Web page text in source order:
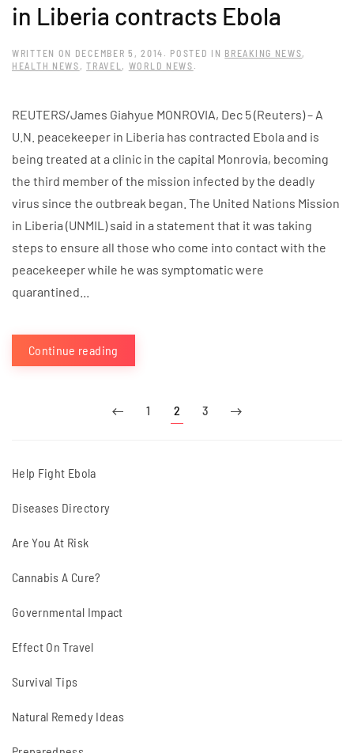
in Liberia contracts Ebola
WRITTEN ON DECEMBER 5, 2014 . POSTED IN BREAKING NEWS,
HEALTH NEWS ,TRAVEL , WORLD NEWS .
REUTERS/James Giahyue MONROVIA, Dec 5 (Reuters) – A
U.N. peacekeeper in Liberia has contracted Ebola and is
being treated at a clinic in the capital Monrovia, becoming
the third member of the mission infected by the deadly
virus since the outbreak began. The United Nations Mission
in Liberia (UNMIL) said in a statement that it was taking
steps to ensure all those who come into contact with the
peacekeeper while he was symptomatic were
quarantined...
Continue reading
1 2 3
Help Fight Ebola
Diseases Directory
Are You At Risk
Cannabis A Cure?
Governmental Impact
Effect On Travel
Survival Tips
Natural Remedy Ideas